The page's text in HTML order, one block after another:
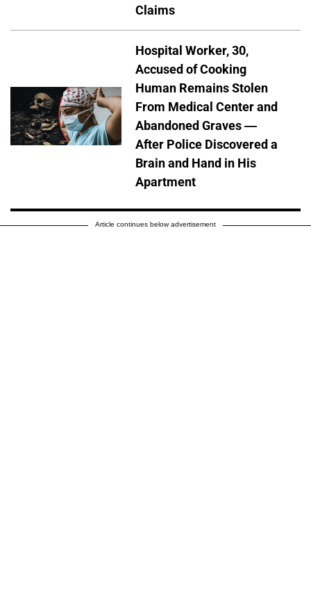
Claims
Hospital Worker, 30,
Accused of Cooking
Human Remains Stolen
From Medical Center and
Abandoned Graves —
After Police Discovered a
Brain and Hand in His
Apartment
Article continues below advertisement